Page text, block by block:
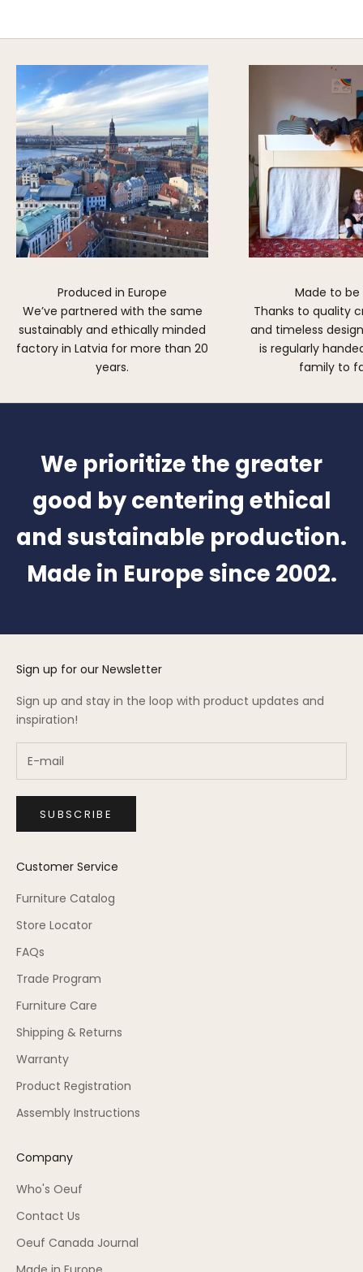
Produced in Europe
We’ve partnered with the same
sustainably and ethically minded
factory in Latvia for more than 20
years.
Made to be
Thanks to quality
and timeless
is regularly
family to
We prioritize the greater
good by centering ethical
and sustainable production.
Made in Europe since 2002.
Sign up for our Newsletter
Sign up and stay in the loop with product updates and
inspiration!
SUBSCRIBE
Customer Service
Furniture Catalog
Store Locator
FAQs
Trade Program
Furniture Care
Shipping & Returns
Warranty
Product Registration
Assembly Instructions
Company
Who's Oeuf
Contact Us
Oeuf Canada Journal